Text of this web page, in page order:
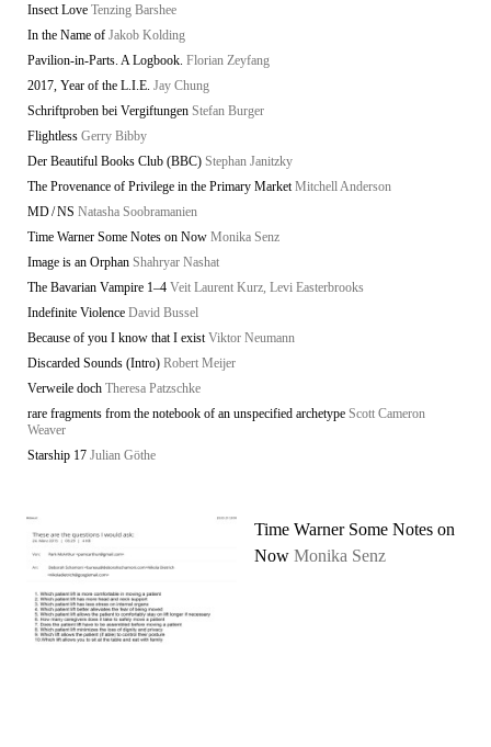
Insect Love Tenzing Barshee
In the Name of Jakob Kolding
Pavilion-in-Parts. A Logbook. Florian Zeyfang
2017, Year of the L.I.E. Jay Chung
Schriftproben bei Vergiftungen Stefan Burger
Flightless Gerry Bibby
Der Beautiful Books Club (BBC) Stephan Janitzky
The Provenance of Privilege in the Primary Market Mitchell Anderson
MD / NS Natasha Soobramanien
Time Warner Some Notes on Now Monika Senz
Image is an Orphan Shahryar Nashat
The Bavarian Vampire 1–4 Veit Laurent Kurz, Levi Easterbrooks
Indefinite Violence David Bussel
Because of you I know that I exist Viktor Neumann
Discarded Sounds (Intro) Robert Meijer
Verweile doch Theresa Patzschke
rare fragments from the notebook of an unspecified archetype Scott Cameron
Weaver
Starship 17 Julian Göthe
Time Warner Some Notes on
Now Monika Senz